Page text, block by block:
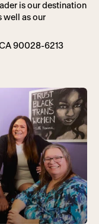
is our destination
well as our
90028-6213